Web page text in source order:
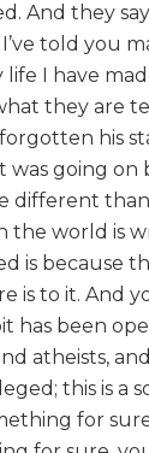
And they
told you
life I have
they are
his
going on
different
the world is
is because
is to it. And
has been
atheists,
this is a
for